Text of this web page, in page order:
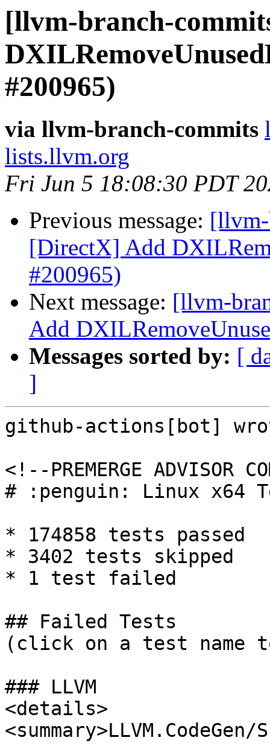
[llvm-branch-
#200965)
via llvm-branch-commits
lists.llvm.org
Fri Jun 5 18:08:30 PDT
Previous message:
[DirectX] Add
#200965)
Next message: [llvm-
Add
Messages sorted by: [
]
github-actions[bot]
<!--PREMERGE ADVISOR
# :penguin: Linux x64
* 174858 tests passed
* 3402 tests skipped
* 1 test failed
## Failed Tests
(click on a test name
### LLVM
<details>